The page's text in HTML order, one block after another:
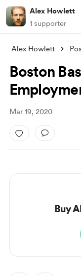
Alex Howlett
1 supporter
Alex Howlett
Boston
Mar 19, 2020
Buy